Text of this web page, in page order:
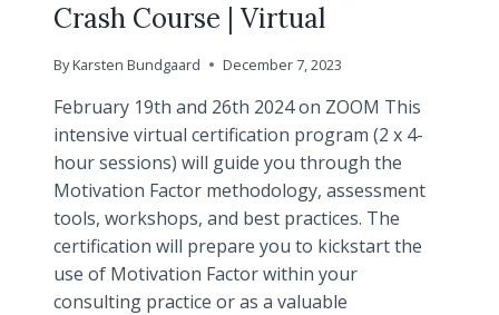
Crash Course | Virtual
ByKarsten Bundgaard December 7, 2023
February 19th and 26th 2024 on ZOOM This
intensive virtual certification program (2 x 4-
hour sessions) will guide you through the
Motivation Factor methodology, assessment
tools, workshops, and best practices. The
certification will prepare you to kickstart the
use of Motivation Factor within your
consulting practice or as a valuable